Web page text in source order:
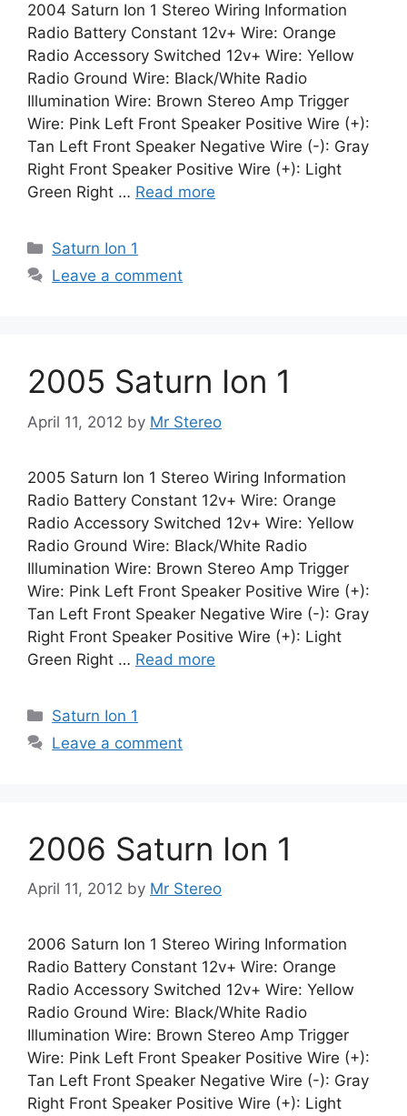
2004 Saturn Ion 1 Stereo Wiring Information
Radio Battery Constant 12v+ Wire: Orange
Radio Accessory Switched 12v+ Wire: Yellow
Radio Ground Wire: Black/White Radio
Illumination Wire: Brown Stereo Amp Trigger
Wire: Pink Left Front Speaker Positive Wire (+):
Tan Left Front Speaker Negative Wire (-): Gray
Right Front Speaker Positive Wire (+): Light
Green Right … Read more
Categories
Saturn Ion 1
Leave a comment
2005 Saturn Ion 1
April 11, 2012 by Mr Stereo
2005 Saturn Ion 1 Stereo Wiring Information
Radio Battery Constant 12v+ Wire: Orange
Radio Accessory Switched 12v+ Wire: Yellow
Radio Ground Wire: Black/White Radio
Illumination Wire: Brown Stereo Amp Trigger
Wire: Pink Left Front Speaker Positive Wire (+):
Tan Left Front Speaker Negative Wire (-): Gray
Right Front Speaker Positive Wire (+): Light
Green Right … Read more
Categories
Saturn Ion 1
Leave a comment
2006 Saturn Ion 1
April 11, 2012 by Mr Stereo
2006 Saturn Ion 1 Stereo Wiring Information
Radio Battery Constant 12v+ Wire: Orange
Radio Accessory Switched 12v+ Wire: Yellow
Radio Ground Wire: Black/White Radio
Illumination Wire: Brown Stereo Amp Trigger
Wire: Pink Left Front Speaker Positive Wire (+):
Tan Left Front Speaker Negative Wire (-): Gray
Right Front Speaker Positive Wire (+): Light